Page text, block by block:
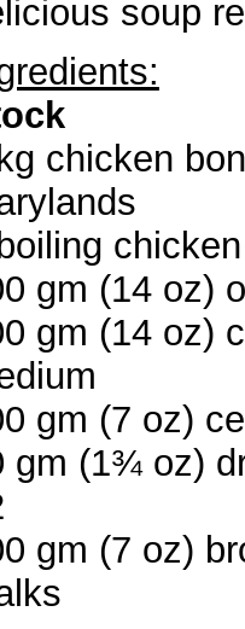
soup
chicken
gm (14 oz)
gm (14 oz)
gm (7 oz)
gm (1¾ oz)
gm (7 oz)